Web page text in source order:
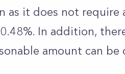
as it does not
In addition,
amount can